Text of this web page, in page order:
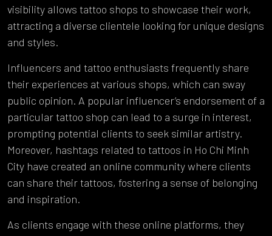
visibility allows tattoo shops to showcase their work,
attracting a diverse clientele looking for unique designs
and styles.
Influencers and tattoo enthusiasts frequently share
their experiences at various shops, which can sway
public opinion. A popular influencer’s endorsement of a
particular tattoo shop can lead to a surge in interest,
prompting potential clients to seek similar artistry.
Moreover, hashtags related to tattoos in Ho Chi Minh
City have created an online community where clients
can share their tattoos, fostering a sense of belonging
and inspiration.
As clients engage with these online platforms, they